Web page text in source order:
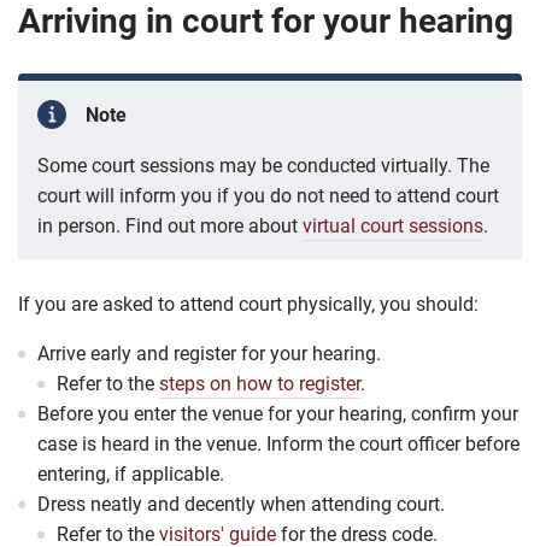
Arriving in court for your hearing
Note
Some court sessions may be conducted virtually. The
court will inform you if you do not need to attend court
in person. Find out more about virtual court sessions.
If you are asked to attend court physically, you should:
Arrive early and register for your hearing.
Refer to the steps on how to register.
Before you enter the venue for your hearing, confirm your
case is heard in the venue. Inform the court officer before
entering, if applicable.
Dress neatly and decently when attending court.
Refer to the visitors' guide for the dress code.